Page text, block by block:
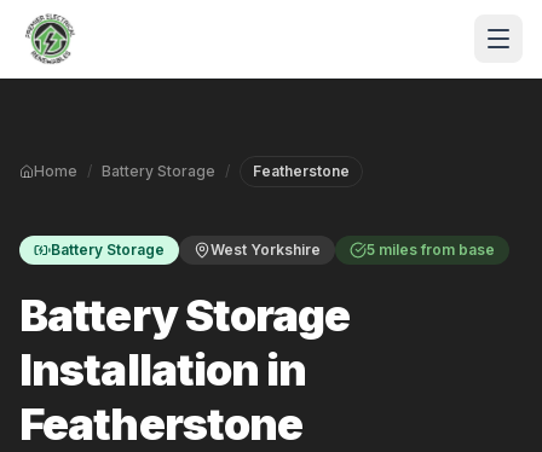
Skip to main content
Home / Battery Storage / Featherstone
Battery Storage West Yorkshire 5 miles from base
Battery Storage
Installation in
Featherstone